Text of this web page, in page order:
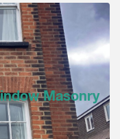
Masonry